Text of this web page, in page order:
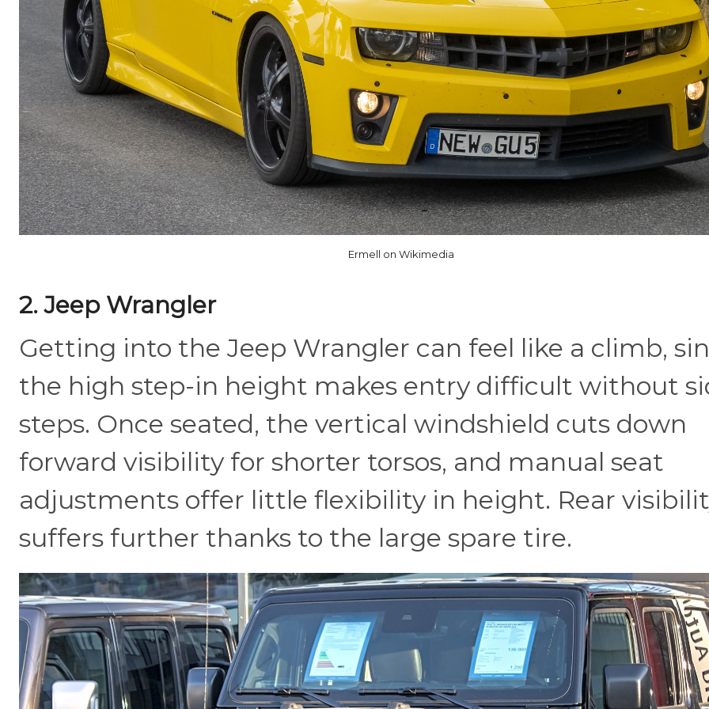
Ermell on Wikimedia
2. Jeep Wrangler
Getting into the Jeep Wrangler can feel like a climb,
the high step-in height makes entry difficult without
steps. Once seated, the vertical windshield cuts down
forward visibility for shorter torsos, and manual seat
adjustments offer little flexibility in height. Rear
suffers further thanks to the large spare tire.